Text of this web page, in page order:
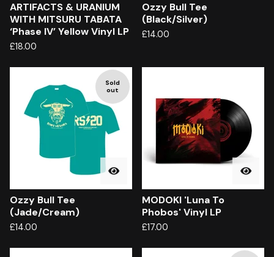
ARTIFACTS & URANIUM
WITH MITSURU TABATA
‘Phase IV’ Yellow Vinyl LP
£18.00
Ozzy Bull Tee
(Black/Silver)
£14.00
Sold
out
Ozzy Bull Tee
(Jade/Cream)
£14.00
MODOKI 'Luna To
Phobos' Vinyl LP
£17.00